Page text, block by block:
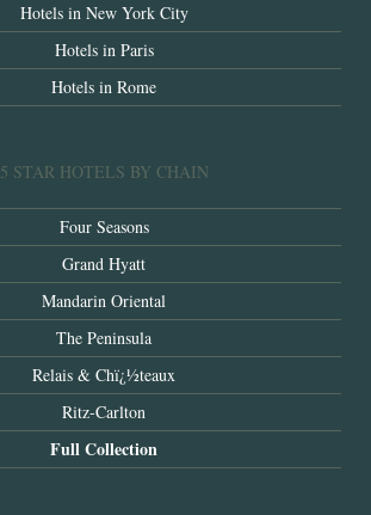
Hotels in New York City
Hotels in Paris
Hotels in Rome
5 STAR HOTELS BY CHAIN
Four Seasons
Grand Hyatt
Mandarin Oriental
The Peninsula
Relais & Chï¿½teaux
Ritz-Carlton
Full Collection